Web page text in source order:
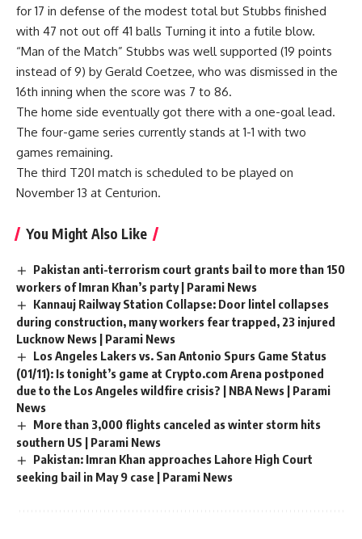
for 17 in defense of the modest total but Stubbs finished
with 47 not out off 41 balls Turning it into a futile blow.
“Man of the Match” Stubbs was well supported (19 points
instead of 9) by Gerald Coetzee, who was dismissed in the
16th inning when the score was 7 to 86.
The home side eventually got there with a one-goal lead.
The four-game series currently stands at 1-1 with two
games remaining.
The third T20I match is scheduled to be played on
November 13 at Centurion.
You Might Also Like
Pakistan anti-terrorism court grants bail to more than 150
workers of Imran Khan’s party | Parami News
Kannauj Railway Station Collapse: Door lintel collapses
during construction, many workers fear trapped, 23 injured
Lucknow News | Parami News
Los Angeles Lakers vs. San Antonio Spurs Game Status
(01/11): Is tonight’s game at Crypto.com Arena postponed
due to the Los Angeles wildfire crisis? | NBA News | Parami
News
More than 3,000 flights canceled as winter storm hits
southern US | Parami News
Pakistan: Imran Khan approaches Lahore High Court
seeking bail in May 9 case | Parami News